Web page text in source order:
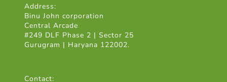
Address:
Binu John corporation
Central Arcade
#249 DLF Phase 2 | Sector 25
Gurugram | Haryana 122002.
Contact: